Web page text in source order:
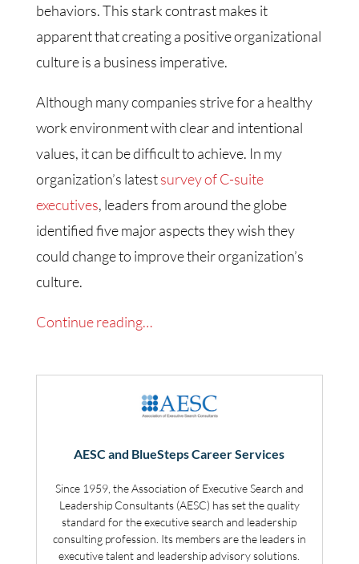
behaviors. This stark contrast makes it
apparent that creating a positive organizational
culture is a business imperative.
Although many companies strive for a healthy
work environment with clear and intentional
values, it can be difficult to achieve. In my
organization’s latestsurvey of C-suite
executives, leaders from around the globe
identified five major aspects they wish they
could change to improve their organization’s
culture.
Continue reading…
AESC and BlueSteps Career Services
Since 1959, the Association of Executive Search and
Leadership Consultants (AESC) has set the quality
standard for the executive search and leadership
consulting profession. Its members are the leaders in
executive talent and leadership advisory solutions.